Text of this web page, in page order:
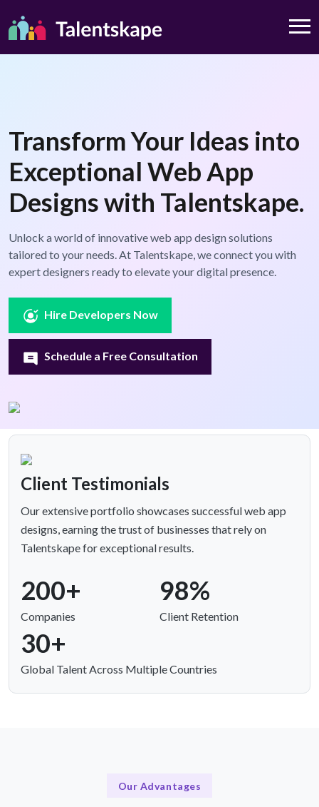
Transform Your Ideas into
Exceptional Web App
Designs with Talentskape.
Unlock a world of innovative web app design solutions
tailored to your needs. At Talentskape, we connect you with
expert designers ready to elevate your digital presence.
Hire Developers Now
Schedule a Free Consultation
Client Testimonials
Our extensive portfolio showcases successful web app
designs, earning the trust of businesses that rely on
Talentskape for exceptional results.
200+
Companies
98%
Client Retention
30+
Global Talent Across Multiple Countries
Our Advantages